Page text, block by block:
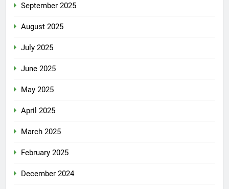
September 2025
August 2025
July 2025
June 2025
May 2025
April 2025
March 2025
February 2025
December 2024